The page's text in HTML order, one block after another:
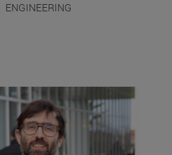
ENGINEERING